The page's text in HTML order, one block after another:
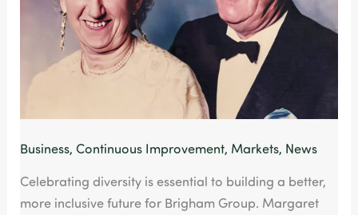
Business,Continuous Improvement, Markets, News
Celebrating diversity is essential to building a better,
more inclusive future for Brigham Group. Margaret